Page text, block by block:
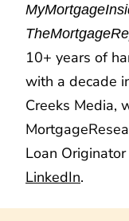
10+ years of
with a decade
Creeks Media,
Loan
LinkedIn.